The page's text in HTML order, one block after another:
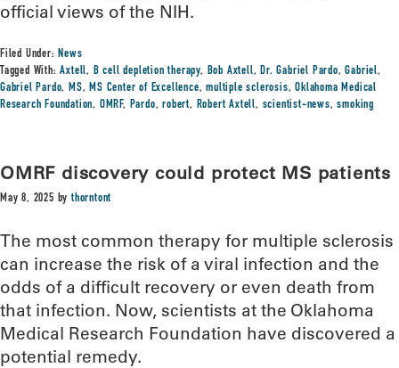
official views of the NIH.
Filed Under:News
Tagged With:Axtell, B cell depletion therapy, Bob Axtell,Dr. Gabriel Pardo,Gabriel,
Gabriel Pardo,MS,MS Center of Excellence,multiple sclerosis,Oklahoma Medical
Research Foundation, OMRF, Pardo,robert, Robert Axtell, scientist-news,smoking
OMRF discovery could protect MS patients
May 8, 2025 bythorntont
The most common therapy for multiple sclerosis
can increase the risk of a viral infection and the
odds of a difficult recovery or even death from
that infection. Now, scientists at the Oklahoma
Medical Research Foundation have discovered a
potential remedy.